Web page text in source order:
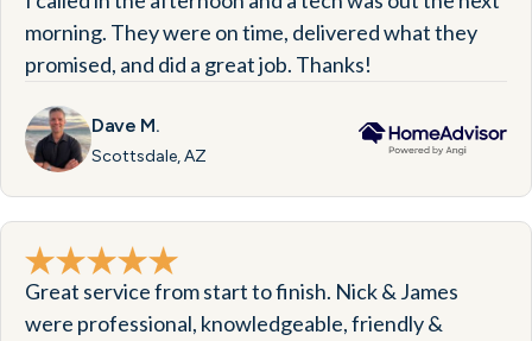
morning. They were on time, delivered what they
promised, and did a great job. Thanks!
Dave M.
Scottsdale, AZ
Great service from start to finish. Nick & James
were professional, knowledgeable, friendly &